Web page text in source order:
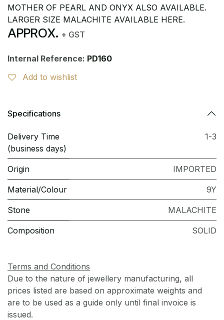
MOTHER OF PEARL AND ONYX ALSO AVAILABLE.
LARGER SIZE MALACHITE AVAILABLE HERE.
APPROX. + GST
Internal Reference: PD160
Add to wishlist
Specifications
Delivery Time
(business days)
1-3
Origin IMPORTED
Material/Colour 9Y
Stone MALACHITE
Composition SOLID
Terms and Conditions
Due to the nature of jewellery manufacturing, all
prices listed are based on approximate weights and
are to be used as a guide only until final invoice is
issued.